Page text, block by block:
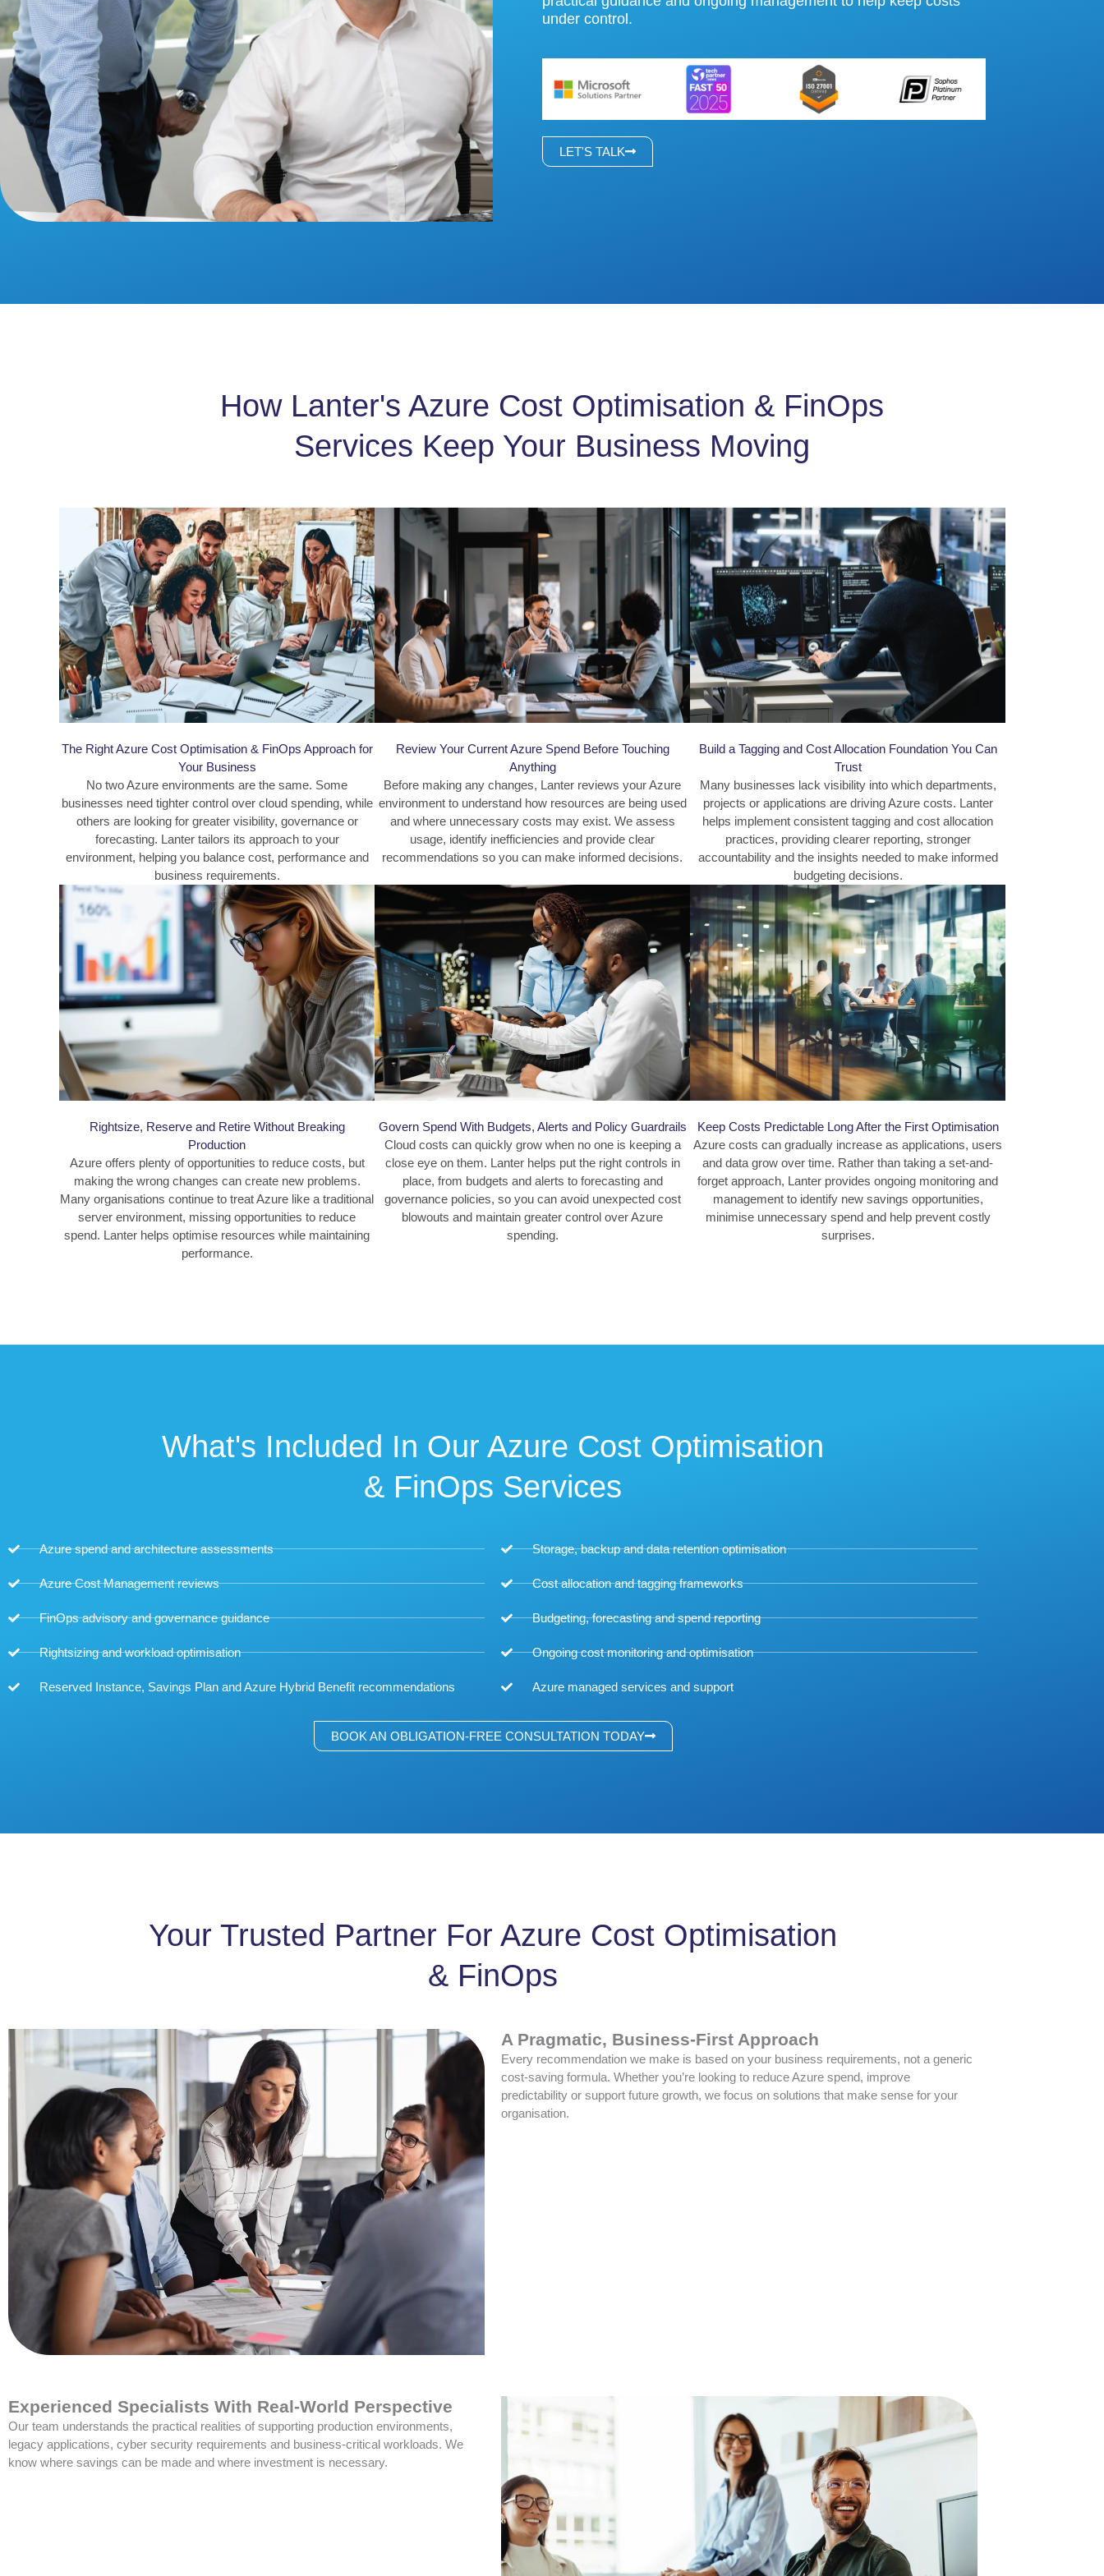
under control.
LET'S TALK
How Lanter's Azure Cost Optimisation & FinOps
Services Keep Your Business Moving
The Right Azure Cost Optimisation & FinOps Approach for
Your Business
No two Azure environments are the same. Some
businesses need tighter control over cloud spending, while
others are looking for greater visibility, governance or
forecasting. Lanter tailors its approach to your
environment, helping you balance cost, performance and
business requirements.
Review Your Current Azure Spend Before Touching
Anything
Before making any changes, Lanter reviews your Azure
environment to understand how resources are being used
and where unnecessary costs may exist. We assess
usage, identify inefficiencies and provide clear
recommendations so you can make informed decisions.
Build a Tagging and Cost Allocation Foundation You Can
Trust
Many businesses lack visibility into which departments,
projects or applications are driving Azure costs. Lanter
helps implement consistent tagging and cost allocation
practices, providing clearer reporting, stronger
accountability and the insights needed to make informed
budgeting decisions.
Rightsize, Reserve and Retire Without Breaking
Production
Azure offers plenty of opportunities to reduce costs, but
making the wrong changes can create new problems.
Many organisations continue to treat Azure like a traditional
server environment, missing opportunities to reduce
spend. Lanter helps optimise resources while maintaining
performance.
Govern Spend With Budgets, Alerts and Policy Guardrails
Cloud costs can quickly grow when no one is keeping a
close eye on them. Lanter helps put the right controls in
place, from budgets and alerts to forecasting and
governance policies, so you can avoid unexpected cost
blowouts and maintain greater control over Azure
spending.
Keep Costs Predictable Long After the First Optimisation
Azure costs can gradually increase as applications, users
and data grow over time. Rather than taking a set-and-
forget approach, Lanter provides ongoing monitoring and
management to identify new savings opportunities,
minimise unnecessary spend and help prevent costly
surprises.
What's Included In Our Azure Cost Optimisation
& FinOps Services
Azure spend and architecture assessments
Azure Cost Management reviews
FinOps advisory and governance guidance
Rightsizing and workload optimisation
Reserved Instance, Savings Plan and Azure Hybrid Benefit recommendations
Storage, backup and data retention optimisation
Cost allocation and tagging frameworks
Budgeting, forecasting and spend reporting
Ongoing cost monitoring and optimisation
Azure managed services and support
BOOK AN OBLIGATION-FREE CONSULTATION TODAY
Your Trusted Partner For Azure Cost Optimisation
& FinOps
A Pragmatic, Business-First Approach
Every recommendation we make is based on your business requirements, not a generic
cost-saving formula. Whether you’re looking to reduce Azure spend, improve
predictability or support future growth, we focus on solutions that make sense for your
organisation.
Experienced Specialists With Real-World Perspective
Our team understands the practical realities of supporting production environments,
legacy applications, cyber security requirements and business-critical workloads. We
know where savings can be made and where investment is necessary.